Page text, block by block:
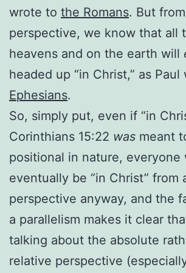
wrote to the Romans. But
perspective, we know that all
heavens and on the earth will
headed up “in Christ,” as
Ephesians.
So, simply put, even if “in
Corinthians 15:22 was meant
positional in nature, everyone
eventually be “in Christ” from
perspective anyway, and the
a parallelism makes it clear
talking about the absolute
relative perspective